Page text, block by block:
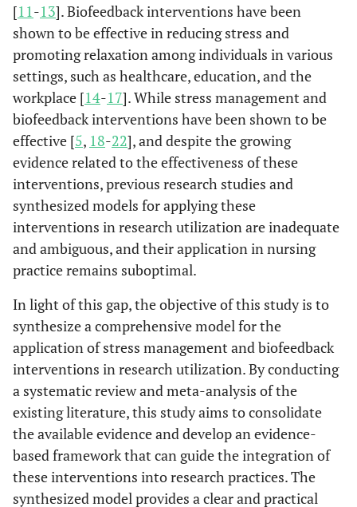
[11-13]. Biofeedback interventions have been
shown to be effective in reducing stress and
promoting relaxation among individuals in various
settings, such as healthcare, education, and the
workplace [14-17]. While stress management and
biofeedback interventions have been shown to be
effective [5, 18-22], and despite the growing
evidence related to the effectiveness of these
interventions, previous research studies and
synthesized models for applying these
interventions in research utilization are inadequate
and ambiguous, and their application in nursing
practice remains suboptimal.
In light of this gap, the objective of this study is to
synthesize a comprehensive model for the
application of stress management and biofeedback
interventions in research utilization. By conducting
a systematic review and meta-analysis of the
existing literature, this study aims to consolidate
the available evidence and develop an evidence-
based framework that can guide the integration of
these interventions into research practices. The
synthesized model provides a clear and practical